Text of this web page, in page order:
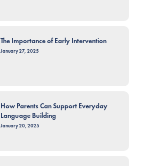
The Importance of Early Intervention
January 27, 2025
How Parents Can Support Everyday
Language Building
January 20, 2025